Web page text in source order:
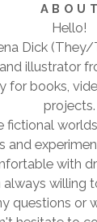
ABOUT
Hello!
Dick
illustrator
for books,
projects.
fictional
and
with
willing
questions or